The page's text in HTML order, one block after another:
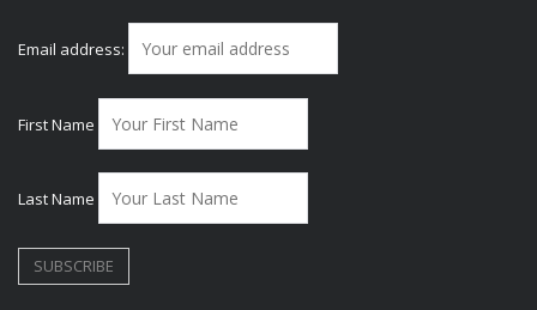
Email address:
First Name
Last Name